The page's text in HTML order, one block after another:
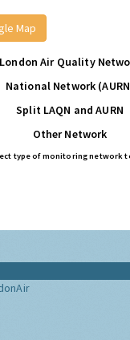
Map
London Air Quality
National Network
Split LAQN and AURN
Other Network
type of monitoring network